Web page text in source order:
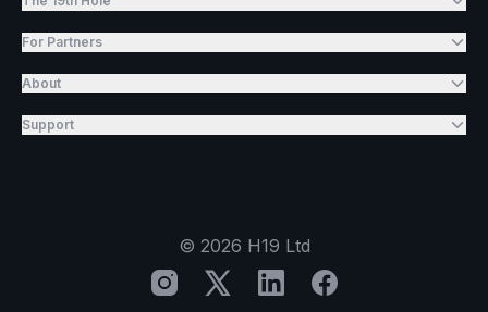
For Partners
About
Support
© 2026 H19 Ltd